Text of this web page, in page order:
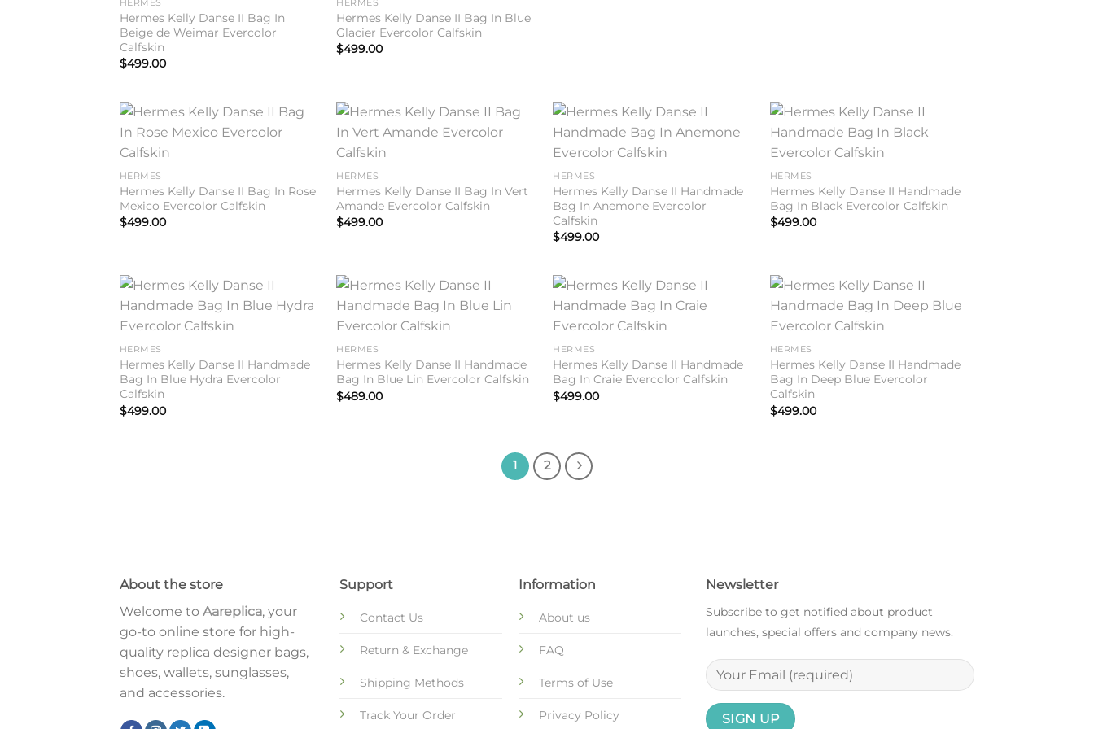
HERMES
Hermes Kelly Danse II Bag In
Beige de Weimar Evercolor
Calfskin
$499.00
HERMES
Hermes Kelly Danse II Bag In Blue
Glacier Evercolor Calfskin
$499.00
HERMES
Hermes Kelly Danse II Bag In Rose
Mexico Evercolor Calfskin
$499.00
HERMES
Hermes Kelly Danse II Bag In Vert
Amande Evercolor Calfskin
$499.00
HERMES
Hermes Kelly Danse II Handmade
Bag In Anemone Evercolor
Calfskin
$499.00
HERMES
Hermes Kelly Danse II Handmade
Bag In Black Evercolor Calfskin
$499.00
HERMES
Hermes Kelly Danse II Handmade
Bag In Blue Hydra Evercolor
Calfskin
$499.00
HERMES
Hermes Kelly Danse II Handmade
Bag In Blue Lin Evercolor Calfskin
$489.00
HERMES
Hermes Kelly Danse II Handmade
Bag In Craie Evercolor Calfskin
$499.00
HERMES
Hermes Kelly Danse II Handmade
Bag In Deep Blue Evercolor
Calfskin
$499.00
1 2
About the store
Welcome to Aareplica, your
go-to online store for high-
quality replica designer bags,
shoes, wallets, sunglasses,
and accessories.
Support
Contact Us
Return & Exchange
Shipping Methods
Track Your Order
Information
About us
FAQ
Terms of Use
Privacy Policy
Newsletter
Subscribe to get notified about product
launches, special offers and company news.